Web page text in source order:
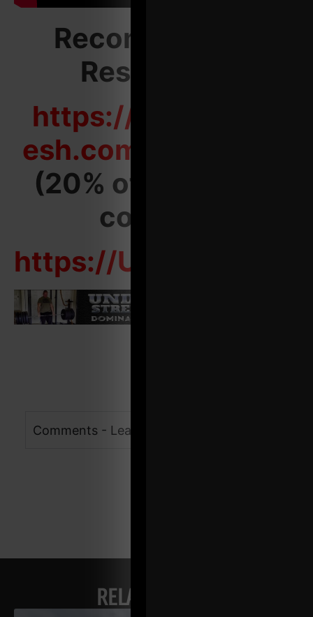
Recommended
Resources:
https://zacheven-
esh.com/start-here
(20% off welcome
coupon)
https://
Comments - Leave a reply
RELATED POSTS